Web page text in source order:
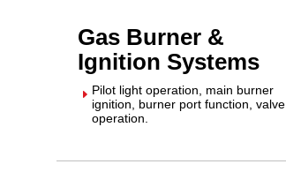
Gas Burner &
Ignition Systems
E Pilot light operation, main burner
ignition, burner port function, valve
operation.